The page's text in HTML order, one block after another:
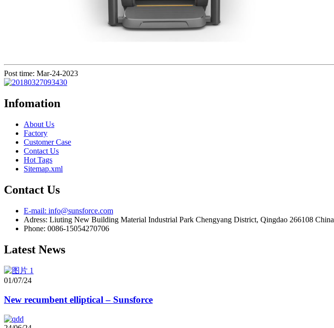
Post time: Mar-24-2023
Infomation
About Us
Factory
Customer Case
Contact Us
Hot Tags
Sitemap.xml
Contact Us
E-mail: info@sunsforce.com
Adress: Liuting New Building Material Industrial Park Chengyang District, Qingdao 266108 China
Phone: 0086-15054270706
Latest News
01/07/24
New recumbent elliptical – Sunsforce